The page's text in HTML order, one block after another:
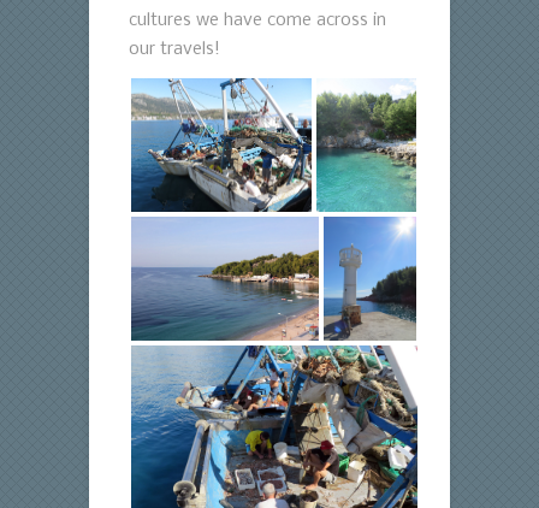
cultures we have come across in
our travels!